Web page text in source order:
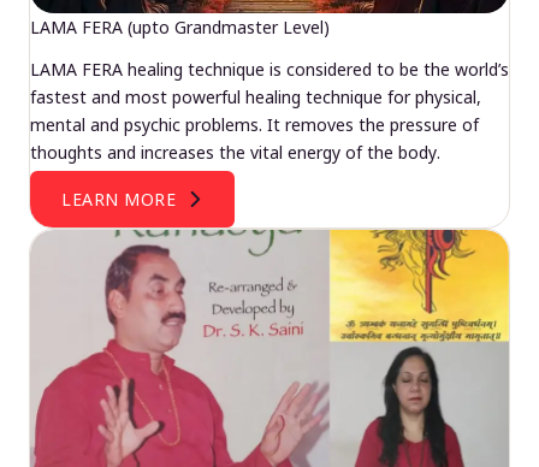
LAMA FERA (upto Grandmaster Level)
LAMA FERA healing technique is considered to be the world’s
fastest and most powerful healing technique for physical,
mental and psychic problems. It removes the pressure of
thoughts and increases the vital energy of the body.
LEARN MORE